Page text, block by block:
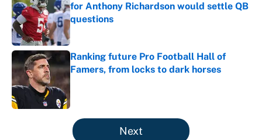
for Anthony Richardson would settle QB
questions
Published by on Invalid Date
Ranking future Pro Football Hall of
Famers, from locks to dark horses
Published by on Invalid Date
5 related articles loaded
Next